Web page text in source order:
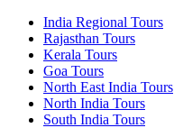
India Regional Tours
Rajasthan Tours
Kerala Tours
Goa Tours
North East India Tours
North India Tours
South India Tours